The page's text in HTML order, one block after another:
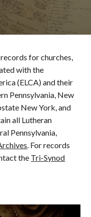
for churches,
with the
(ELCA) and their
Pennsylvania, New
New York, and
all Lutheran
Pennsylvania,
. For records
the Tri-Synod